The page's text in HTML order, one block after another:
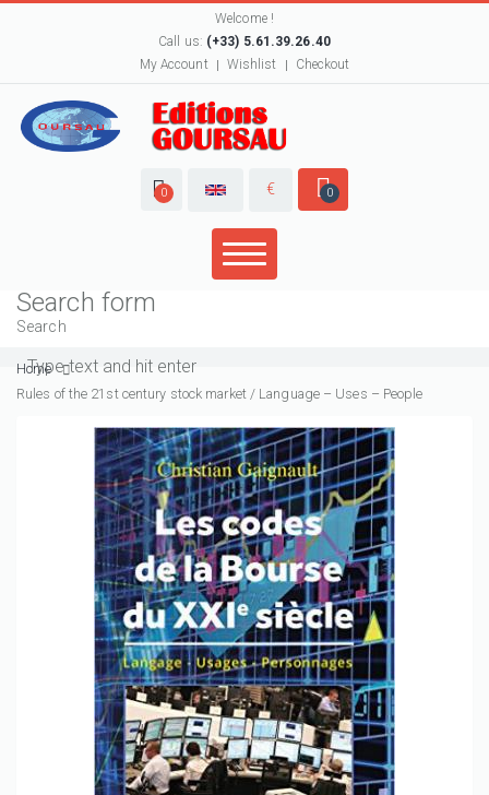
Welcome !
Call us: (+33) 5.61.39.26.40
My Account
Wishlist Checkout
0 € 0
Search form
Search
Home
Rules of the 21st century stock market / Language – Uses – People